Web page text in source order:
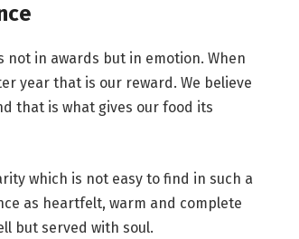
not in awards but in emotion. When
year that is our reward. We believe
that is what gives our food its
which is not easy to find in such a
as heartfelt, warm and complete
but served with soul.